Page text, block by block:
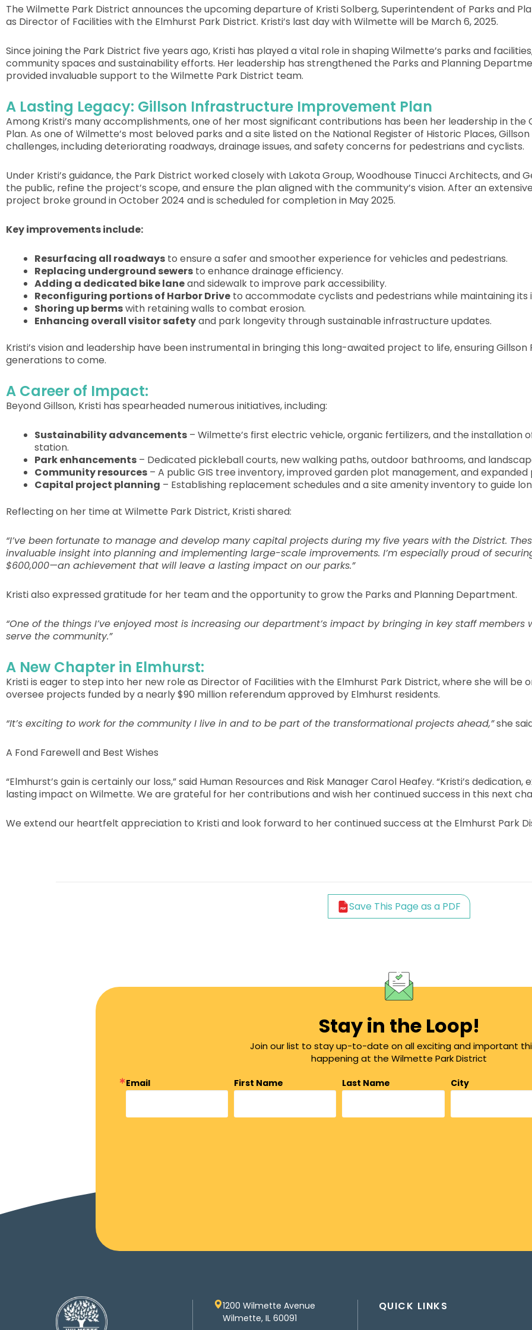
The Wilmette Park District announces the upcoming departure of Kristi Solberg, Superintendent of Parks and
as Director of Facilities with the Elmhurst Park District. Kristi’s last day with Wilmette will be March 6, 2025.
Since joining the Park District five years ago, Kristi has played a vital role in shaping Wilmette’s parks and
community spaces and sustainability efforts. Her leadership has strengthened the Parks and Planning
provided invaluable support to the Wilmette Park District team.
A Lasting Legacy: Gillson Infrastructure Improvement Plan
Among Kristi’s many accomplishments, one of her most significant contributions has been her leadership in
Plan. As one of Wilmette’s most beloved parks and a site listed on the National Register of Historic Places,
challenges, including deteriorating roadways, drainage issues, and safety concerns for pedestrians and cyclists.
Under Kristi’s guidance, the Park District worked closely with Lakota Group, Woodhouse Tinucci Architects, and
the public, refine the project’s scope, and ensure the plan aligned with the community’s vision. After an
project broke ground in October 2024 and is scheduled for completion in May 2025.
Key improvements include:
Resurfacing all roadways to ensure a safer and smoother experience for vehicles and pedestrians.
Replacing underground sewers to enhance drainage efficiency.
Adding a dedicated bike laneand sidewalk to improve park accessibility.
Reconfiguring portions of Harbor Drive to accommodate cyclists and pedestrians while maintaining its
Shoring up bermswith retaining walls to combat erosion.
Enhancing overall visitor safetyand park longevity through sustainable infrastructure updates.
Kristi’s vision and leadership have been instrumental in bringing this long-awaited project to life, ensuring
generations to come.
A Career of Impact:
Beyond Gillson, Kristi has spearheaded numerous initiatives, including:
Sustainability advancements – Wilmette’s first electric vehicle, organic fertilizers, and the installation
station.
Park enhancements – Dedicated pickleball courts, new walking paths, outdoor bathrooms, and
Community resources – A public GIS tree inventory, improved garden plot management, and
Capital project planning – Establishing replacement schedules and a site amenity inventory to guide
Reflecting on her time at Wilmette Park District, Kristi shared:
“I’ve been fortunate to manage and develop many capital projects during my five years with the District.
invaluable insight into planning and implementing large-scale improvements. I’m especially proud of
$600,000—an achievement that will leave a lasting impact on our parks.”
Kristi also expressed gratitude for her team and the opportunity to grow the Parks and Planning Department.
“One of the things I’ve enjoyed most is increasing our department’s impact by bringing in key staff
serve the community.”
A New Chapter in Elmhurst:
Kristi is eager to step into her new role as Director of Facilities with the Elmhurst Park District, where she will
oversee projects funded by a nearly $90 million referendum approved by Elmhurst residents.
“It’s exciting to work for the community I live in and to be part of the transformational projects ahead,”she
A Fond Farewell and Best Wishes
“Elmhurst’s gain is certainly our loss,” said Human Resources and Risk Manager Carol Heafey. “Kristi’s
lasting impact on Wilmette. We are grateful for her contributions and wish her continued success in this next
We extend our heartfelt appreciation to Kristi and look forward to her continued success at the Elmhurst Park
Save This Page as a PDF
Stay in the Loop!
Join our list to stay up-to-date on all exciting and important
happening at the Wilmette Park District
Email First Name Last Name
City
1200 Wilmette Avenue
Wilmette, IL 60091
QUICK LINKS